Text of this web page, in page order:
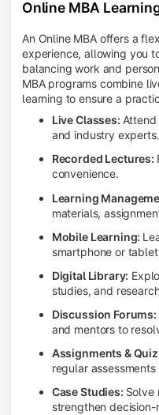
Online MBA
An Online MBA offers a
experience, allowing you
balancing work and
MBA programs combine
learning to ensure a
Live Classes:
and industry experts.
Recorded Lectures:
convenience.
Learning
materials,
Mobile Learning:
smartphone or
Digital Library:
studies, and
Discussion Forums:
and mentors to
Assignments &
regular
Case Studies: Solve
strengthen